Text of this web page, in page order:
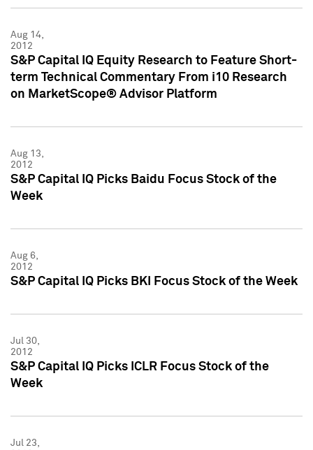
Aug 14,
2012
S&P Capital IQ Equity Research to Feature Short-
term Technical Commentary From i10 Research
on MarketScope® Advisor Platform
Aug 13,
2012
S&P Capital IQ Picks Baidu Focus Stock of the
Week
Aug 6,
2012
S&P Capital IQ Picks BKI Focus Stock of the Week
Jul 30,
2012
S&P Capital IQ Picks ICLR Focus Stock of the
Week
Jul 23,